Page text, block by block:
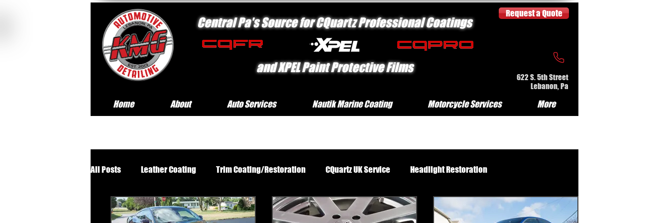
Central Pa's Source for CQuartz Professional Coatings
and XPEL Paint Protective Films
622 S. 5th Street
Lebanon, Pa
Request a Quote
Home About Auto Services Nautik Marine Coating Motorcycle Services More
All Posts Leather Coating Trim Coating/Restoration CQuartz UK Service Headlight Restoration
Premium Wheels Off Service Standard Exterior Service Platinum Protection Motorcycle Serv